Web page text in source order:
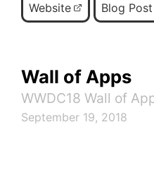
Website Blog Post
Wall of Apps
WWDC18 Wall of
September 19, 2018